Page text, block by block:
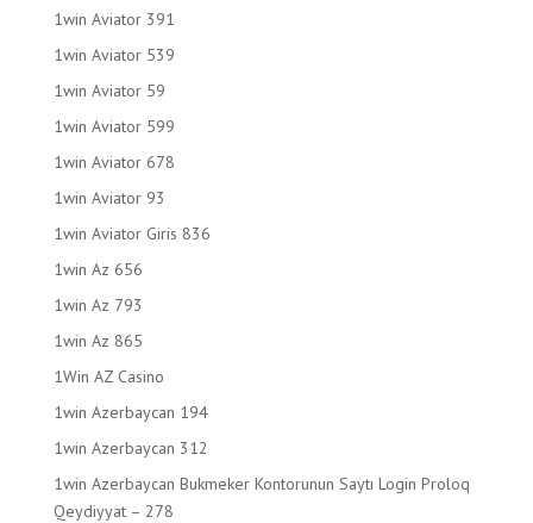
1win Aviator 391
1win Aviator 539
1win Aviator 59
1win Aviator 599
1win Aviator 678
1win Aviator 93
1win Aviator Giris 836
1win Az 656
1win Az 793
1win Az 865
1Win AZ Casino
1win Azerbaycan 194
1win Azerbaycan 312
1win Azerbaycan Bukmeker Kontorunun Saytı Login Proloq
Qeydiyyat – 278